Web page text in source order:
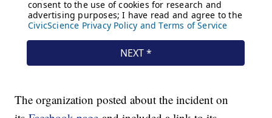
The organization posted about the incident on